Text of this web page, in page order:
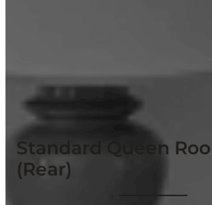
Standard Queen
(Rear)